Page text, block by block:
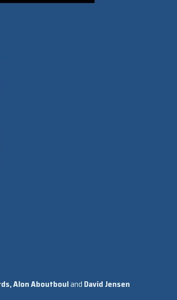
Alon Aboutbouland David Jensen